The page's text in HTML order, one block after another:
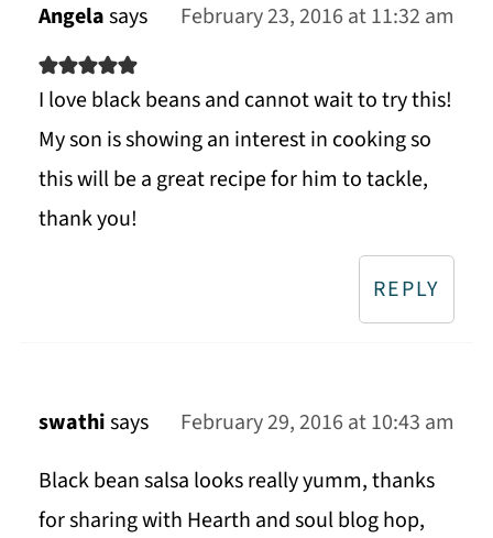
Angelasays February 23, 2016 at 11:32 am
I love black beans and cannot wait to try this!
My son is showing an interest in cooking so
this will be a great recipe for him to tackle,
thank you!
REPLY
swathisays
February 29, 2016 at 10:43 am
Black bean salsa looks really yumm, thanks
for sharing with Hearth and soul blog hop,